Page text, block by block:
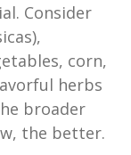
Consider
corn,
herbs
broader
the better.